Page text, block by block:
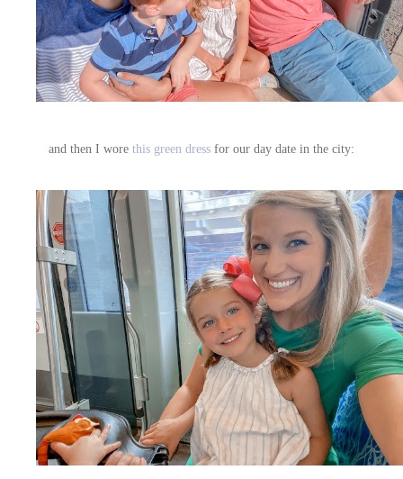
and then I wore this green dress for our day date in the city: